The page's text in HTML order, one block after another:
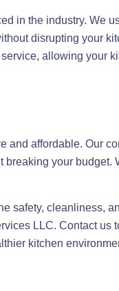
in the industry. We
disrupting your
allowing your
and affordable. Our
your budget.
safety, cleanliness,
LLC. Contact us
kitchen